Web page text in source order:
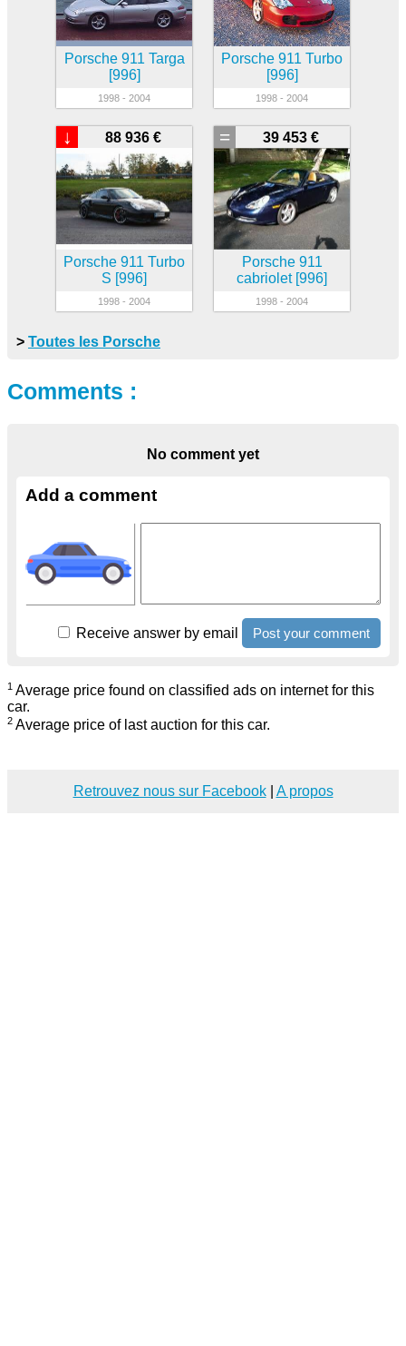
Porsche 911 Targa
[996]
1998 - 2004
Porsche 911 Turbo
[996]
1998 - 2004
88 936 €
↓
Porsche 911 Turbo
S [996]
1998 - 2004
39 453 €
=
Porsche 911
cabriolet [996]
1998 - 2004
> Toutes les Porsche
Comments :
No comment yet
Add a comment
Receive answer by email
1 Average price found on classified ads on internet for this
car.
2 Average price of last auction for this car.
Retrouvez nous sur Facebook| A propos